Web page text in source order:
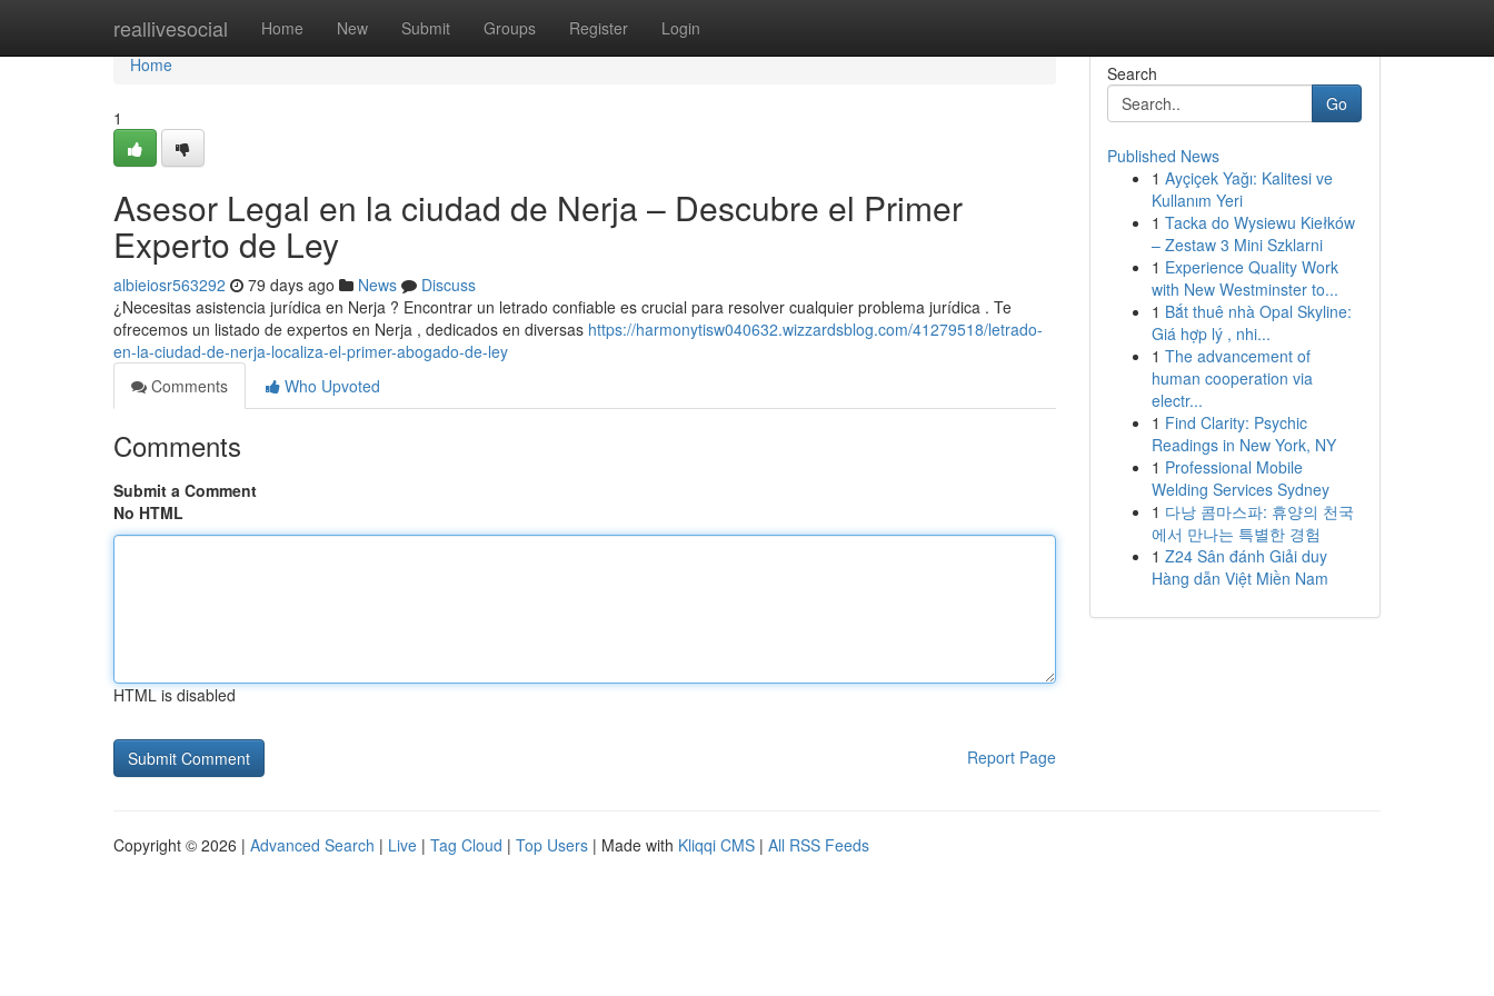
reallivesocial Home New Submit Groups Register Login
Home
Home
1
Asesor Legal en la ciudad de Nerja – Descubre el Primer
Experto de Ley
albieiosr563292 79 days ago News
Discuss
¿Necesitas asistencia jurídica en Nerja ? Encontrar un letrado confiable es crucial para resolver cualquier problema jurídica . Te
ofrecemos un listado de expertos en Nerja , dedicados en diversas https://harmonytisw040632.wizzardsblog.com/41279518/letrado-
en-la-ciudad-de-nerja-localiza-el-primer-abogado-de-ley
Comments
Who Upvoted
Comments
Submit a Comment
No HTML
HTML is disabled
Report Page
Search
Go
Published News
1 Ayçiçek Yağı: Kalitesi ve
Kullanım Yeri
1 Tacka do Wysiewu Kiełków
– Zestaw 3 Mini Szklarni
1 Experience Quality Work
with New Westminster to...
1 Bắt thuê nhà Opal Skyline:
Giá hợp lý , nhi...
1 The advancement of
human cooperation via
electr...
1 Find Clarity: Psychic
Readings in New York, NY
1 Professional Mobile
Welding Services Sydney
1 다낭 콤마스파: 휴양의 천국
에서 만나는 특별한 경험
1 Z24 Sân đánh Giải duy
Hàng dẫn Việt Miền Nam
Copyright © 2026 | Advanced Search | Live | Tag Cloud | Top Users | Made with Kliqqi CMS | All RSS Feeds